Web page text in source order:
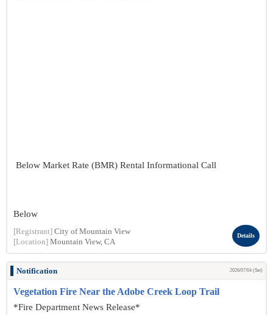
Below Market Rate (BMR) Rental Informational Call
Below
[Registrant] City of Mountain View
[Location] Mountain View, CA
Details
Notification 2026/07/04 (Sat)
Vegetation Fire Near the Adobe Creek Loop Trail
*Fire Department News Release*